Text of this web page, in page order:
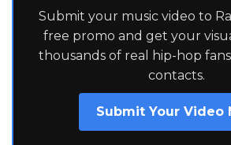
Submit your music video to
free promo and get your
thousands of real hip-hop
contacts.
Submit Your Video